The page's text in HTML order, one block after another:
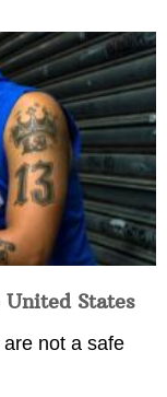
States
not a safe